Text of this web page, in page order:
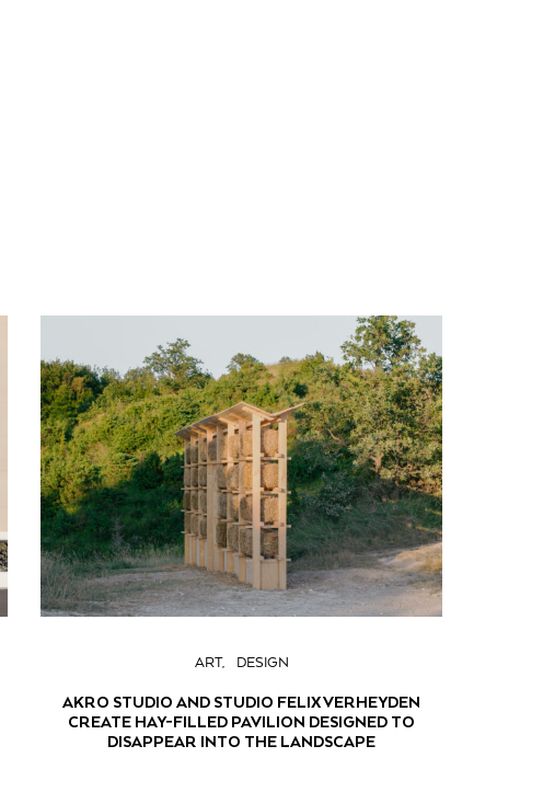
ART DESIGN
AKRO STUDIO AND STUDIO FELIX VERHEYDEN
CREATE HAY-FILLED PAVILION DESIGNED TO
DISAPPEAR INTO THE LANDSCAPE